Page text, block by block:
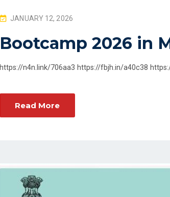
P
S
E
JANUARY 12, 2026
Bootcamp 2026 in
https://n4n.link/706aa3 https://fbjh.in/a40c38
Read More